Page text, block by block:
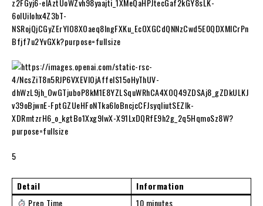
5
Detail
Information
Prep Time
10 minutes